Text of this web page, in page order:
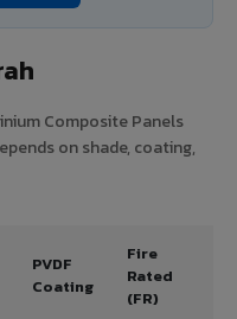
Composite Panels
on shade, coating,
PVDF
Coating
Fire
Rated
(FR)